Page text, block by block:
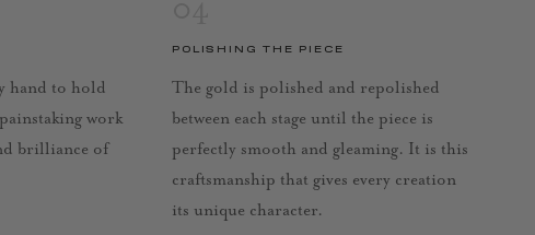
hand to hold
work
brilliance of
POLISHING THE PIECE
The gold is polished and repolished
between each stage until the piece is
perfectly smooth and gleaming. It is this
craftsmanship that gives every creation
its unique character.